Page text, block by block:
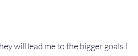
will lead me to the bigger goals I